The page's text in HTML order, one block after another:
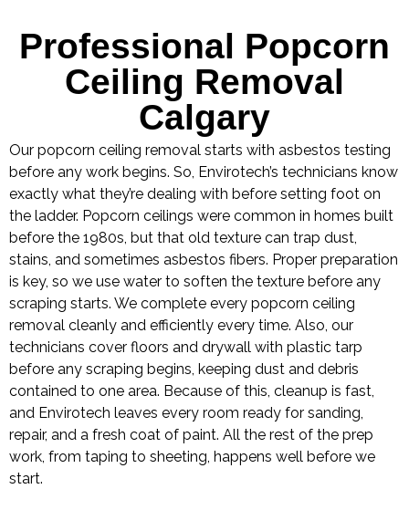
Professional Popcorn
Ceiling Removal
Calgary
Our popcorn ceiling removal starts with asbestos testing
before any work begins. So, Envirotech’s technicians know
exactly what they’re dealing with before setting foot on
the ladder. Popcorn ceilings were common in homes built
before the 1980s, but that old texture can trap dust,
stains, and sometimes asbestos fibers. Proper preparation
is key, so we use water to soften the texture before any
scraping starts. We complete every popcorn ceiling
removal cleanly and efficiently every time. Also, our
technicians cover floors and drywall with plastic tarp
before any scraping begins, keeping dust and debris
contained to one area. Because of this, cleanup is fast,
and Envirotech leaves every room ready for sanding,
repair, and a fresh coat of paint. All the rest of the prep
work, from taping to sheeting, happens well before we
start.